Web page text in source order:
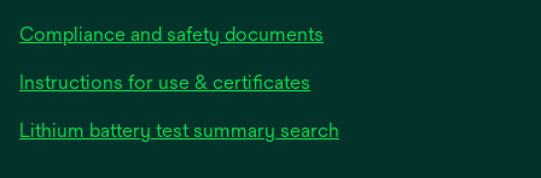
Compliance and safety documents
Instructions for use & certificates
Lithium battery test summary search